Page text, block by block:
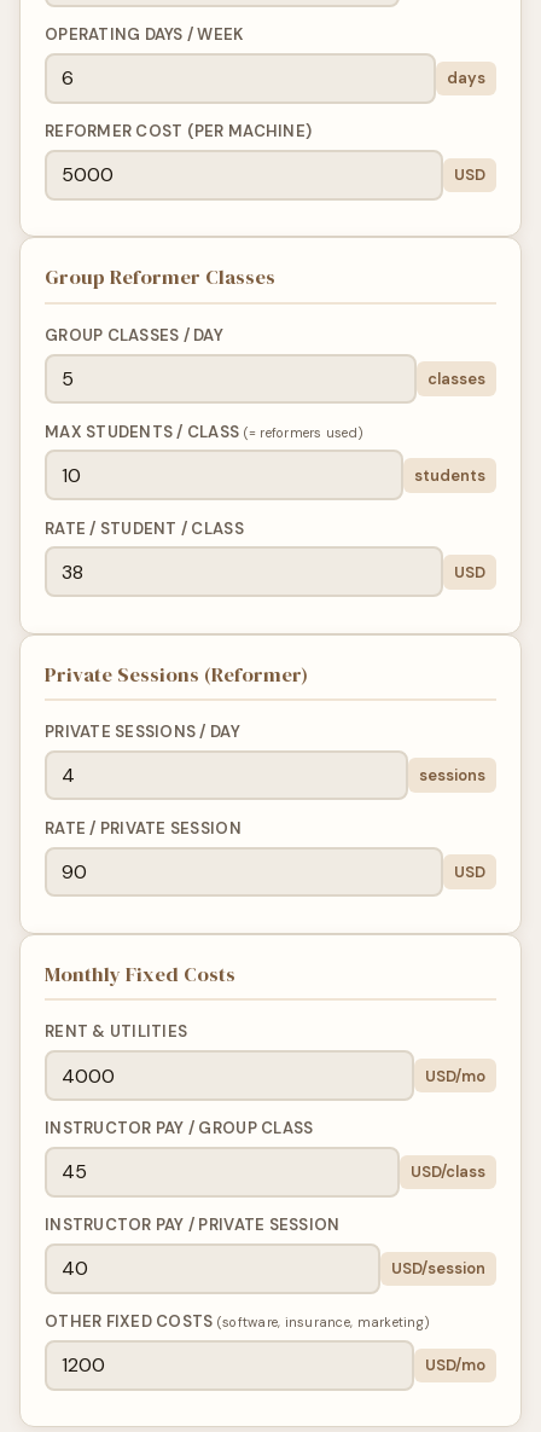
OPERATING DAYS / WEEK
days
REFORMER COST (PER MACHINE)
USD
Group Reformer Classes
GROUP CLASSES / DAY
classes
MAX STUDENTS / CLASS (= reformers used)
students
RATE / STUDENT / CLASS
USD
Private Sessions (Reformer)
PRIVATE SESSIONS / DAY
sessions
RATE / PRIVATE SESSION
USD
Monthly Fixed Costs
RENT & UTILITIES
USD/mo
INSTRUCTOR PAY / GROUP CLASS
USD/class
INSTRUCTOR PAY / PRIVATE SESSION
USD/session
OTHER FIXED COSTS (software, insurance, marketing)
USD/mo